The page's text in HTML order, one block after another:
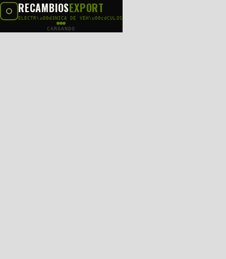
RECAMBIOSEXPORT
ELECTR\u00d3NICA DE VEH\u00cdCULOS
CARGANDO